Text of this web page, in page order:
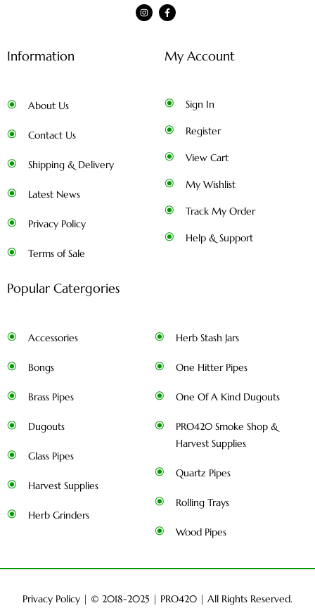
Information
About Us
Contact Us
Shipping & Delivery
Latest News
Privacy Policy
Terms of Sale
My Account
Sign In
Register
View Cart
My Wishlist
Track My Order
Help & Support
Popular Catergories
Accessories
Bongs
Brass Pipes
Dugouts
Glass Pipes
Harvest Supplies
Herb Grinders
Herb Stash Jars
One Hitter Pipes
One Of A Kind Dugouts
PRO420 Smoke Shop &
Harvest Supplies
Quartz Pipes
Rolling Trays
Wood Pipes
Privacy Policy | © 2018-2025 | PRO420 | All Rights Reserved.